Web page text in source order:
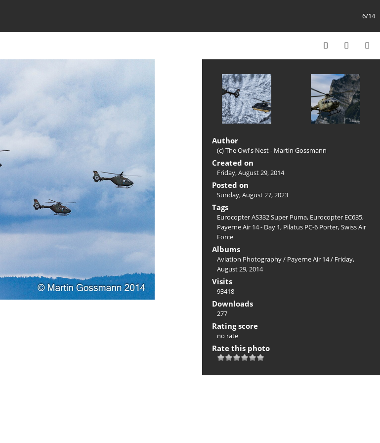
6/14
Author
(c) The Owl's Nest - Martin Gossmann
Created on
Friday, August 29, 2014
Posted on
Sunday, August 27, 2023
Tags
Eurocopter AS332 Super Puma, Eurocopter EC635,
Payerne Air 14 - Day 1, Pilatus PC-6 Porter,Swiss Air
Force
Albums
Aviation Photography/ Payerne Air 14/ Friday,
August 29, 2014
Visits
93418
Downloads
277
Rating score
no rate
Rate this photo